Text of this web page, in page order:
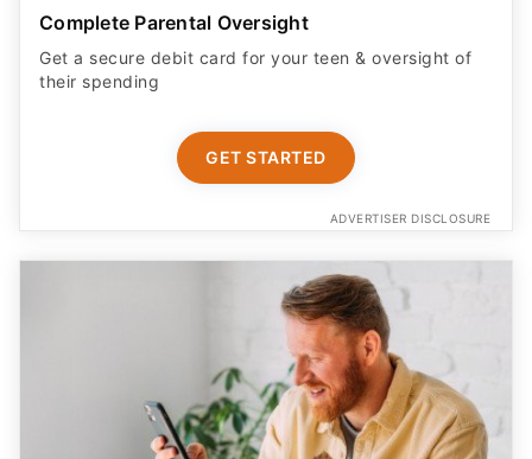
Complete Parental Oversight
Get a secure debit card for your teen & oversight of
their spending
GET STARTED
ADVERTISER DISCLOSURE